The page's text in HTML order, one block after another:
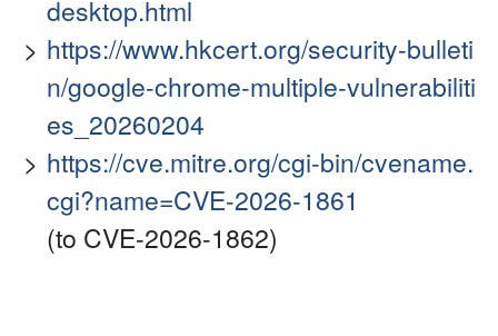
desktop.html
https://www.hkcert.org/security-bulleti
n/google-chrome-multiple-vulnerabiliti
es_20260204
https://cve.mitre.org/cgi-bin/cvename.
cgi?name=CVE-2026-1861
(to CVE-2026-1862)